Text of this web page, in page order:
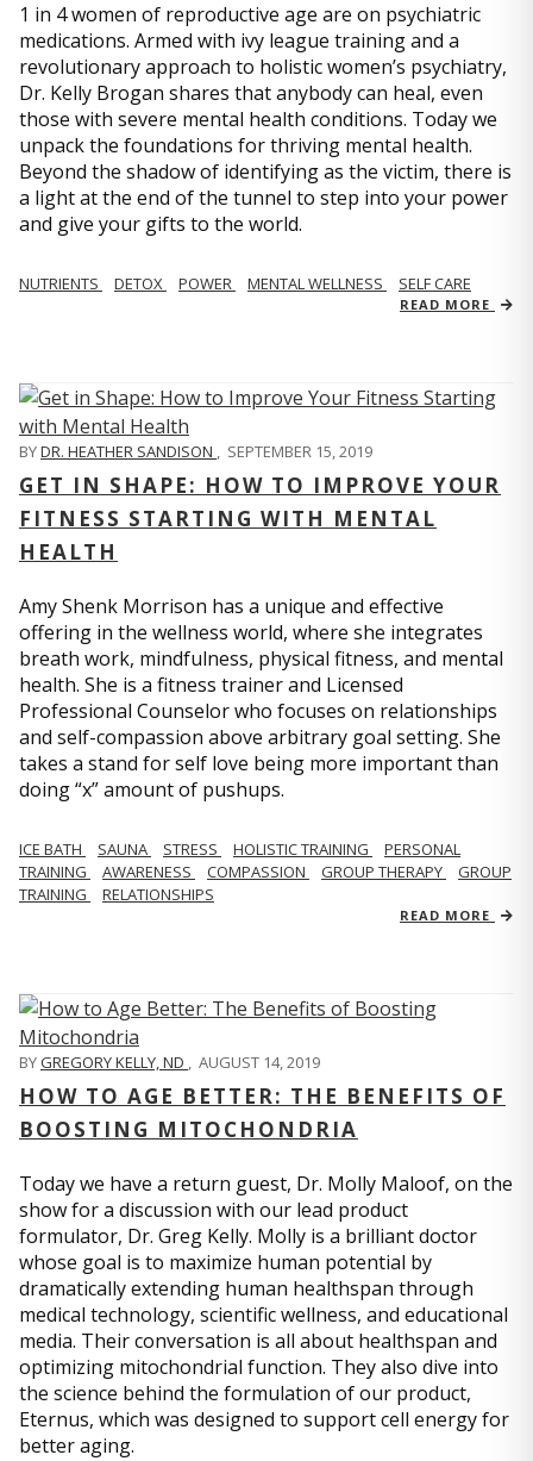
1 in 4 women of reproductive age are on psychiatric
medications. Armed with ivy league training and a
revolutionary approach to holistic women’s psychiatry,
Dr. Kelly Brogan shares that anybody can heal, even
those with severe mental health conditions. Today we
unpack the foundations for thriving mental health.
Beyond the shadow of identifying as the victim, there is
a light at the end of the tunnel to step into your power
and give your gifts to the world.
NUTRIENTS DETOX POWER MENTAL WELLNESS SELF CARE
READ MORE
BYDR. HEATHER SANDISON , SEPTEMBER 15, 2019
GET IN SHAPE: HOW TO IMPROVE YOUR
FITNESS STARTING WITH MENTAL
HEALTH
Amy Shenk Morrison has a unique and effective
offering in the wellness world, where she integrates
breath work, mindfulness, physical fitness, and mental
health. She is a fitness trainer and Licensed
Professional Counselor who focuses on relationships
and self-compassion above arbitrary goal setting. She
takes a stand for self love being more important than
doing “x” amount of pushups.
ICE BATH SAUNA STRESS HOLISTIC TRAINING
PERSONAL
TRAINING
AWARENESS COMPASSION GROUP THERAPY
GROUP
TRAINING
RELATIONSHIPS
READ MORE
BYGREGORY KELLY, ND , AUGUST 14, 2019
HOW TO AGE BETTER: THE BENEFITS OF
BOOSTING MITOCHONDRIA
Today we have a return guest, Dr. Molly Maloof, on the
show for a discussion with our lead product
formulator, Dr. Greg Kelly. Molly is a brilliant doctor
whose goal is to maximize human potential by
dramatically extending human healthspan through
medical technology, scientific wellness, and educational
media. Their conversation is all about healthspan and
optimizing mitochondrial function. They also dive into
the science behind the formulation of our product,
Eternus, which was designed to support cell energy for
better aging.